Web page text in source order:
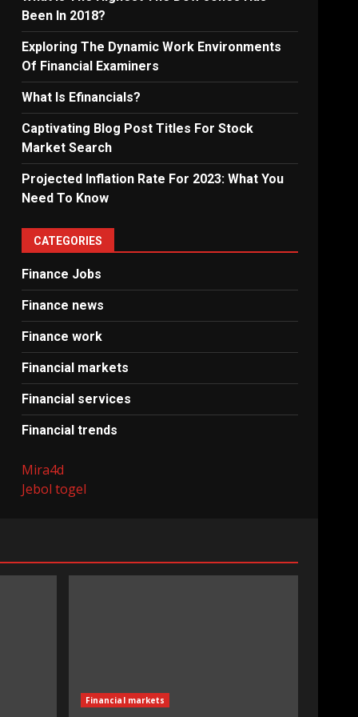
Been In 2018?
Exploring The Dynamic Work Environments
Of Financial Examiners
What Is Efinancials?
Captivating Blog Post Titles For Stock
Market Search
Projected Inflation Rate For 2023: What You
Need To Know
CATEGORIES
Finance Jobs
Finance news
Finance work
Financial markets
Financial services
Financial trends
Mira4d
Jebol togel
Financial markets